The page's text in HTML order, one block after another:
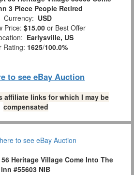
3 Piece People Retired
Currency: USD
Price: $15.00 or Best Offer
Earlysville, US
Rating: 1625/100.0%
to see eBay Auction
affiliate links for which I may be
compensated
Heritage Village Come Into The
Inn #55603 NIB